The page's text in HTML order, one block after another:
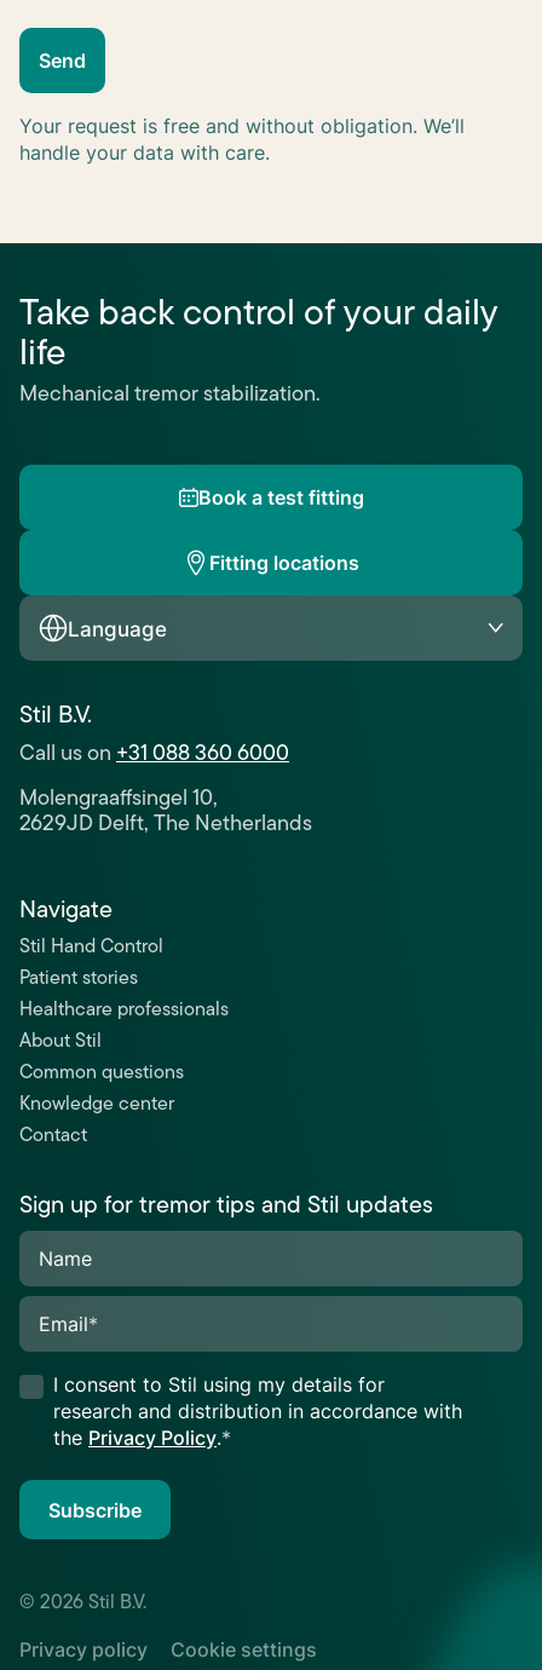
Send
Your request is free and without obligation. We’ll
handle your data with care.
Take back control of your daily
life
Mechanical tremor stabilization.
Book a test fitting
Fitting locations
Language
Stil B.V.
Call us on+31 088 360 6000
Molengraaffsingel 10,
2629JD Delft, The Netherlands
Navigate
Stil Hand Control
Patient stories
Healthcare professionals
About Stil
Common questions
Knowledge center
Contact
Sign up for tremor tips and Stil updates
Name
Email*
I consent to Stil using my details for
research and distribution in accordance with
the Privacy Policy.*
Subscribe
© 2026 Stil B.V.
Privacy policy Cookie settings